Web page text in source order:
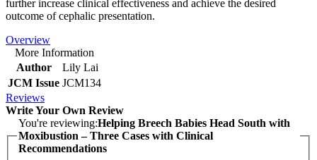
further increase clinical effectiveness and achieve the desired
outcome of cephalic presentation.
Overview
More Information
Author
Lily Lai
JCM Issue JCM134
Reviews
Write Your Own Review
You're reviewing:Helping Breech Babies Head South with
Moxibustion – Three Cases with Clinical
Recommendations